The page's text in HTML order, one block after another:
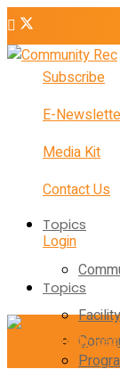
Subscribe
E-
Media Kit
Contact Us
Login
Topics
Topics